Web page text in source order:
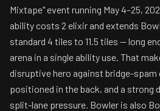
Mixtape" event running May 4–25,
ability costs 2 elixir and extends
standard 4 tiles to 11.5 tiles — long
arena in a single ability use. That
disruptive hero against bridge-spam
positioned in the back, and a strong
split-lane pressure. Bowler is also